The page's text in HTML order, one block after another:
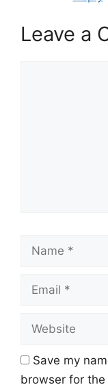
Leave a
Name
Email
Website
Save my
browser for